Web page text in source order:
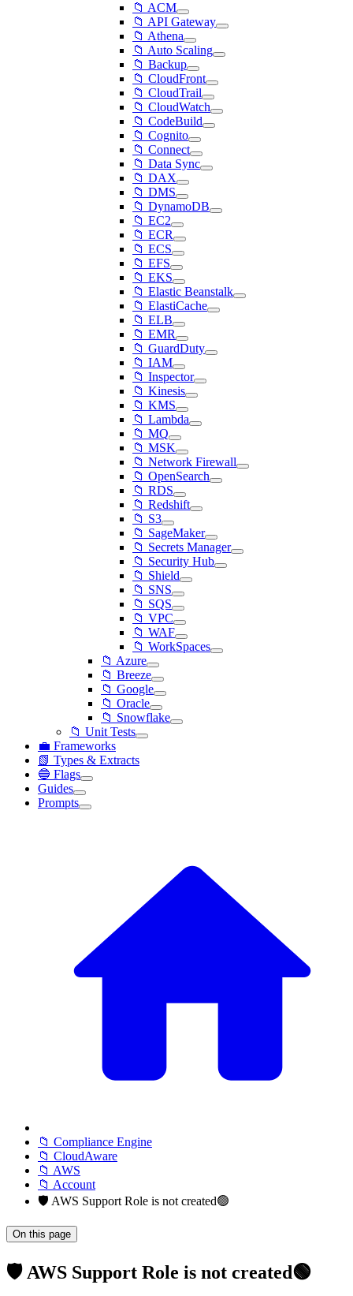
📁 ACM
📁 API Gateway
📁 Athena
📁 Auto Scaling
📁 Backup
📁 CloudFront
📁 CloudTrail
📁 CloudWatch
📁 CodeBuild
📁 Cognito
📁 Connect
📁 Data Sync
📁 DAX
📁 DMS
📁 DynamoDB
📁 EC2
📁 ECR
📁 ECS
📁 EFS
📁 EKS
📁 Elastic Beanstalk
📁 ElastiCache
📁 ELB
📁 EMR
📁 GuardDuty
📁 IAM
📁 Inspector
📁 Kinesis
📁 KMS
📁 Lambda
📁 MQ
📁 MSK
📁 Network Firewall
📁 OpenSearch
📁 RDS
📁 Redshift
📁 S3
📁 SageMaker
📁 Secrets Manager
📁 Security Hub
📁 Shield
📁 SNS
📁 SQS
📁 VPC
📁 WAF
📁 WorkSpaces
📁 Azure
📁 Breeze
📁 Google
📁 Oracle
📁 Snowflake
📁 Unit Tests
💼 Frameworks
📗 Types & Extracts
🔵 Flags
Guides
Prompts
📁 Compliance Engine
📁 CloudAware
📁 AWS
📁 Account
🛡️ AWS Support Role is not created🟢
On this page
🛡️ AWS Support Role is not created🟢